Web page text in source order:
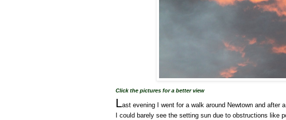
Click the pictures for a better view
Last evening I went for a walk around Newtown and after
I could barely see the setting sun due to obstructions